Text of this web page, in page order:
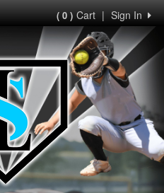
Sign In
|
( 0 )Cart